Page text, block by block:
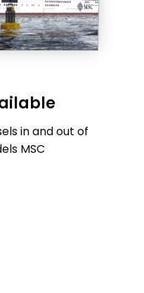
in and out of
MSC